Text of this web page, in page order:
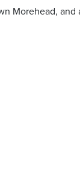
Morehead,